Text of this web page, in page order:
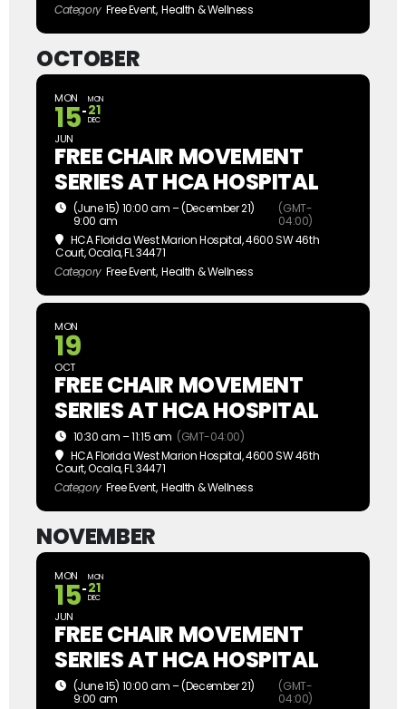
Category Free Event, Health & Wellness
OCTOBER
MON
15
JUN
MON
21
DEC
FREE CHAIR MOVEMENT
SERIES AT HCA HOSPITAL
(June 15) 10:00 am – (December 21)
9:00 am
(GMT-
04:00)
HCA Florida West Marion Hospital, 4600 SW 46th
Court, Ocala, FL 34471
Category Free Event, Health & Wellness
MON
19
OCT
FREE CHAIR MOVEMENT
SERIES AT HCA HOSPITAL
10:30 am – 11:15 am (GMT-04:00)
HCA Florida West Marion Hospital, 4600 SW 46th
Court, Ocala, FL 34471
Category Free Event, Health & Wellness
NOVEMBER
MON
15
JUN
MON
21
DEC
FREE CHAIR MOVEMENT
SERIES AT HCA HOSPITAL
(June 15) 10:00 am – (December 21)
9:00 am
(GMT-
04:00)